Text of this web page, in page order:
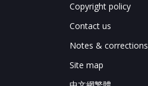
Copyright policy
Contact us
Notes & corrections
Site map